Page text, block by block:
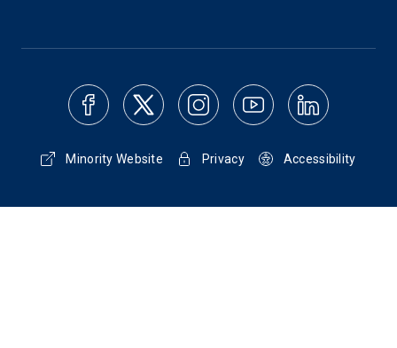
Minority Website Privacy Accessibility